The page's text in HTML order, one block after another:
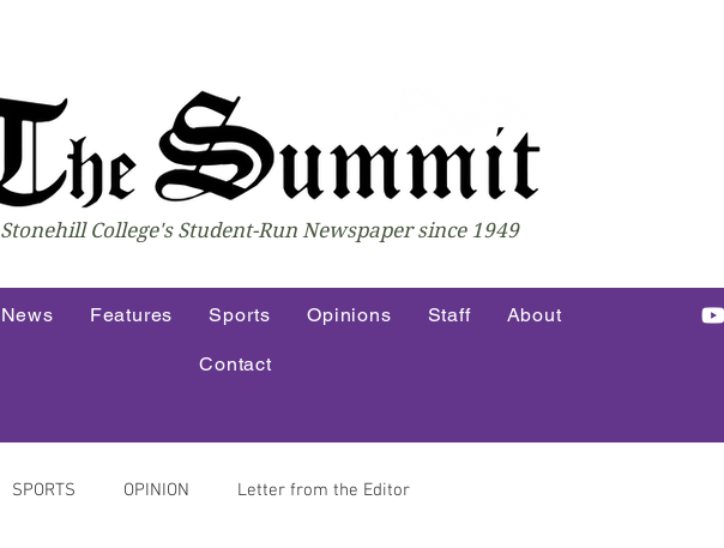
Stonehill College's Student-Run Newspaper since 1949
News Features Sports Opinions Staff About
Contact
SPORTS OPINION Letter from the Editor